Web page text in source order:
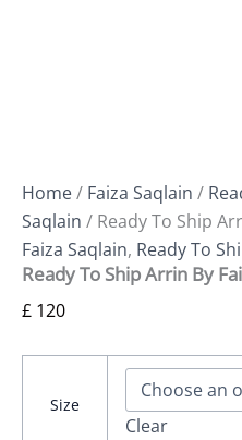
Home/ Faiza Saqlain /
Saqlain / Ready To Ship
Faiza Saqlain, Ready To
Ready To Ship Arrin By
£ 120
Size
Clear